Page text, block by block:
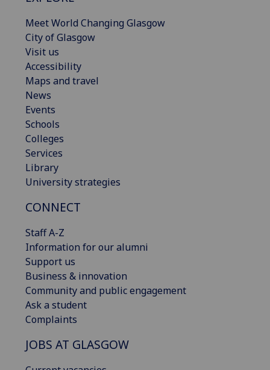
Meet World Changing Glasgow
City of Glasgow
Visit us
Accessibility
Maps and travel
News
Events
Schools
Colleges
Services
Library
University strategies
CONNECT
Staff A-Z
Information for our alumni
Support us
Business & innovation
Community and public engagement
Ask a student
Complaints
JOBS AT GLASGOW